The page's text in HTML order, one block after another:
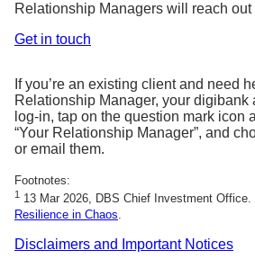
Relationship Managers will reach out
Get in touch
If you’re an existing client and need
Relationship Manager, your digibank
log-in, tap on the question mark icon
“Your Relationship Manager”, and
or email them.
Footnotes:
1 13 Mar 2026, DBS Chief Investment Office.
Resilience in Chaos
Disclaimers and Important Notices